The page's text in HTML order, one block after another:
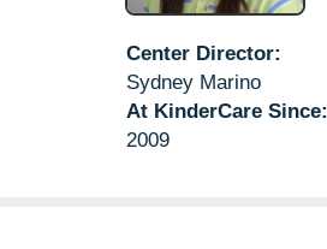
Center Director:
Sydney Marino
At KinderCare Since:
2009